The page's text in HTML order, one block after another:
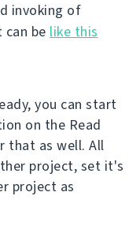
invoking of
be like this
you can start
on the Read
that as well. All
project, set it's
project as